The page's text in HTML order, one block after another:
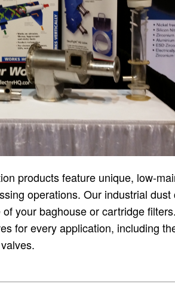
products feature unique, low-
operations. Our industrial dust
your baghouse or cartridge
for every application, including